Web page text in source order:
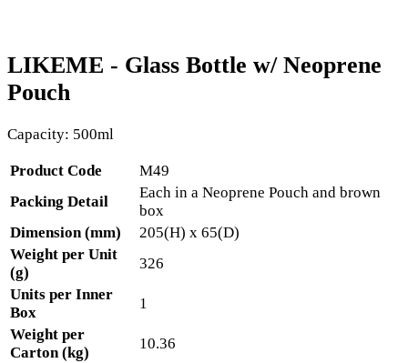
LIKEME - Glass Bottle w/ Neoprene
Pouch
Capacity: 500ml
Product Code
M49
Packing Detail
Each in a Neoprene Pouch and brown
box
Dimension (mm)
205(H) x 65(D)
Weight per Unit
(g)
326
Units per Inner
Box
1
Weight per
Carton (kg)
10.36